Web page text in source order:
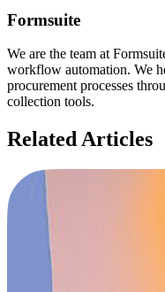
Formsuite
We are the team at
workflow automation. We
procurement processes
collection tools.
Related Articles